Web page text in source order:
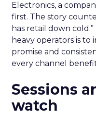
Electronics, a
first. The story
has retail down
heavy operators is to
promise and
every channel
Sessions
watch